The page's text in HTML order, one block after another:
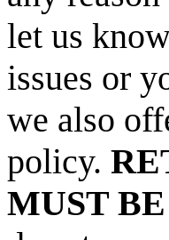
let us
issues or
we also
policy.
MUST